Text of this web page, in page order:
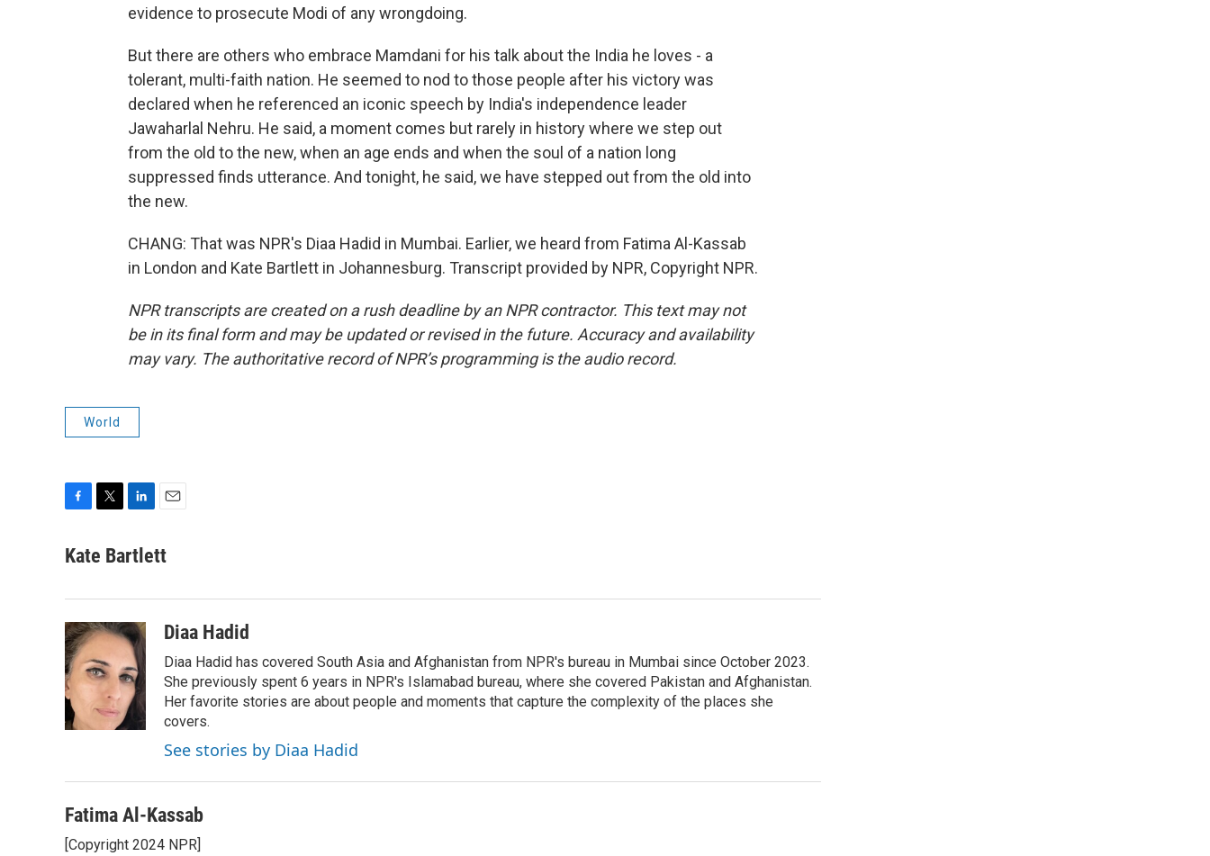
evidence to prosecute Modi of any wrongdoing.
But there are others who embrace Mamdani for his talk about the India he loves - a
tolerant, multi-faith nation. He seemed to nod to those people after his victory was
declared when he referenced an iconic speech by India's independence leader
Jawaharlal Nehru. He said, a moment comes but rarely in history where we step out
from the old to the new, when an age ends and when the soul of a nation long
suppressed finds utterance. And tonight, he said, we have stepped out from the old into
the new.
CHANG: That was NPR's Diaa Hadid in Mumbai. Earlier, we heard from Fatima Al-Kassab
in London and Kate Bartlett in Johannesburg. Transcript provided by NPR, Copyright NPR.
NPR transcripts are created on a rush deadline by an NPR contractor. This text may not
be in its final form and may be updated or revised in the future. Accuracy and availability
may vary. The authoritative record of NPR’s programming is the audio record.
World
c
o
k
i
r
n
I
n
a
Kate Bartlett
Diaa Hadid
Diaa Hadid has covered South Asia and Afghanistan from NPR's bureau in Mumbai since October 2023.
She previously spent 6 years in NPR's Islamabad bureau, where she covered Pakistan and Afghanistan.
Her favorite stories are about people and moments that capture the complexity of the places she
covers.
See stories by Diaa Hadid
Fatima Al-Kassab
[Copyright 2024 NPR]